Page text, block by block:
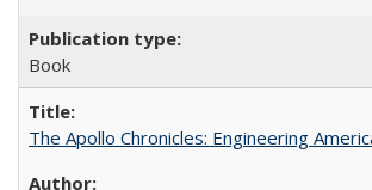
Book
The Apollo Chronicles: Engineering